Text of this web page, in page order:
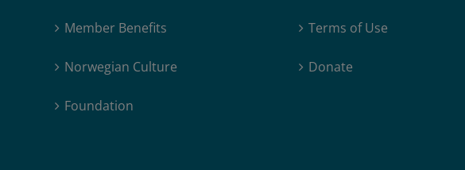
Member Benefits
Norwegian Culture
Foundation
Terms of Use
Donate